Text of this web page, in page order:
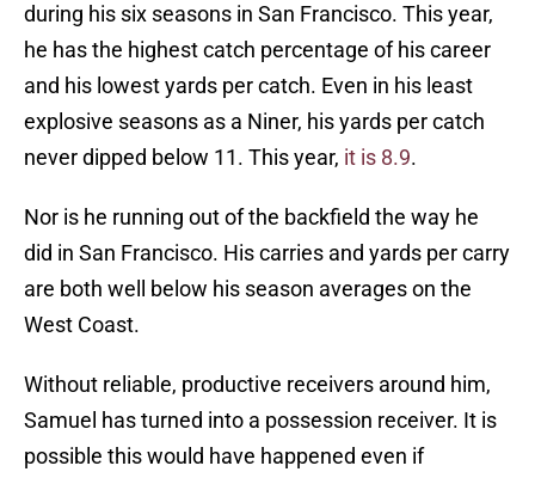
during his six seasons in San Francisco. This year,
he has the highest catch percentage of his career
and his lowest yards per catch. Even in his least
explosive seasons as a Niner, his yards per catch
never dipped below 11. This year, it is 8.9.
Nor is he running out of the backfield the way he
did in San Francisco. His carries and yards per carry
are both well below his season averages on the
West Coast.
Without reliable, productive receivers around him,
Samuel has turned into a possession receiver. It is
possible this would have happened even if